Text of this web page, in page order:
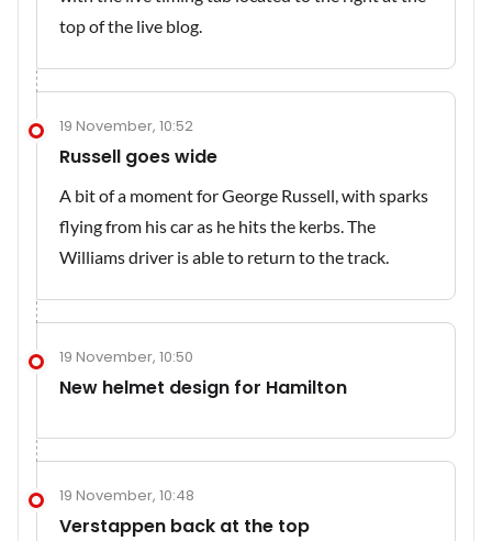
top of the live blog.
19 November, 10:52
Russell goes wide
A bit of a moment for George Russell, with sparks
flying from his car as he hits the kerbs. The
Williams driver is able to return to the track.
19 November, 10:50
New helmet design for Hamilton
19 November, 10:48
Verstappen back at the top